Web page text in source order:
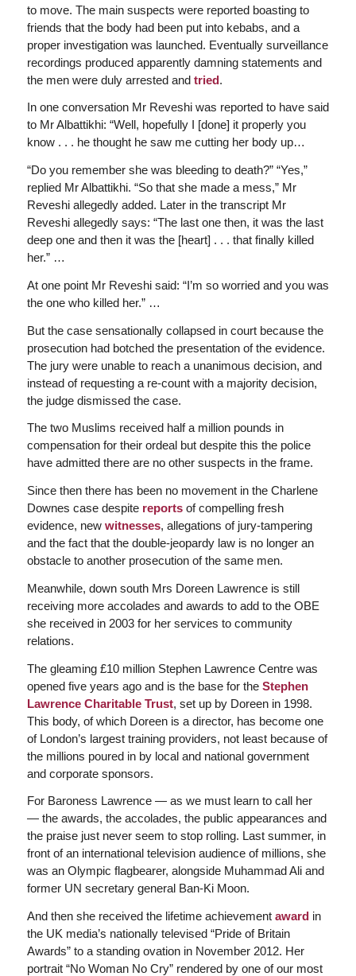
to move. The main suspects were reported boasting to
friends that the body had been put into kebabs, and a
proper investigation was launched. Eventually surveillance
recordings produced apparently damning statements and
the men were duly arrested and tried.
In one conversation Mr Reveshi was reported to have said
to Mr Albattikhi: “Well, hopefully I [done] it properly you
know . . . he thought he saw me cutting her body up…
“Do you remember she was bleeding to death?” “Yes,”
replied Mr Albattikhi. “So that she made a mess,” Mr
Reveshi allegedly added. Later in the transcript Mr
Reveshi allegedly says: “The last one then, it was the last
deep one and then it was the [heart] . . . that finally killed
her.” …
At one point Mr Reveshi said: “I’m so worried and you was
the one who killed her.” …
But the case sensationally collapsed in court because the
prosecution had botched the presentation of the evidence.
The jury were unable to reach a unanimous decision, and
instead of requesting a re-count with a majority decision,
the judge dismissed the case.
The two Muslims received half a million pounds in
compensation for their ordeal but despite this the police
have admitted there are no other suspects in the frame.
Since then there has been no movement in the Charlene
Downes case despite reports of compelling fresh
evidence, new witnesses, allegations of jury-tampering
and the fact that the double-jeopardy law is no longer an
obstacle to another prosecution of the same men.
Meanwhile, down south Mrs Doreen Lawrence is still
receiving more accolades and awards to add to the OBE
she received in 2003 for her services to community
relations.
The gleaming £10 million Stephen Lawrence Centre was
opened five years ago and is the base for the Stephen
Lawrence Charitable Trust, set up by Doreen in 1998.
This body, of which Doreen is a director, has become one
of London’s largest training providers, not least because of
the millions poured in by local and national government
and corporate sponsors.
For Baroness Lawrence — as we must learn to call her
— the awards, the accolades, the public appearances and
the praise just never seem to stop rolling. Last summer, in
front of an international television audience of millions, she
was an Olympic flagbearer, alongside Muhammad Ali and
former UN secretary general Ban-Ki Moon.
And then she received the lifetime achievement awardin
the UK media’s nationally televised “Pride of Britain
Awards” to a standing ovation in November 2012. Her
portrait “No Woman No Cry” rendered by one of our most